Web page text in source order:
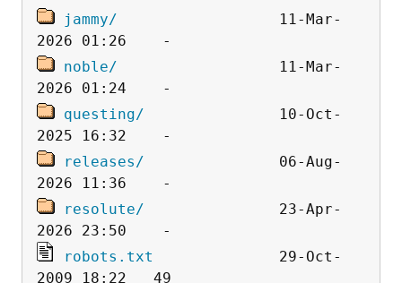
jammy/
                  11-Mar-
noble/
                  11-Mar-
questing/
               10-Oct-
releases/
               06-Aug-
resolute/
               23-Apr-
robots.txt
              29-Oct-